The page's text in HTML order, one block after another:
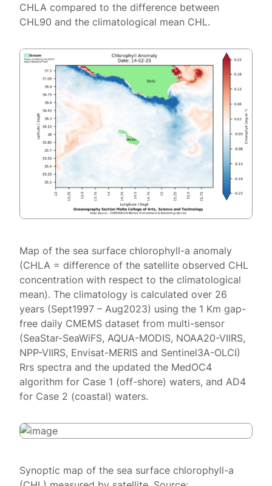
CHLA compared to the difference between
CHL90 and the climatological mean CHL.
Map of the sea surface chlorophyll-a anomaly
(CHLA = difference of the satellite observed CHL
concentration with respect to the climatological
mean). The climatology is calculated over 26
years (Sept1997 – Aug2023) using the 1 Km gap-
free daily CMEMS dataset from multi-sensor
(SeaStar-SeaWiFS, AQUA-MODIS, NOAA20-VIIRS,
NPP-VIIRS, Envisat-MERIS and Sentinel3A-OLCI)
Rrs spectra and the updated the MedOC4
algorithm for Case 1 (off-shore) waters, and AD4
for Case 2 (coastal) waters.
Synoptic map of the sea surface chlorophyll-a